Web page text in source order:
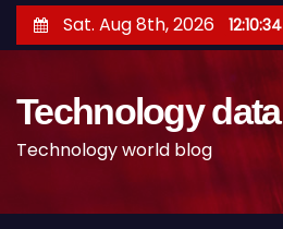
k
Sat. Aug 8th, 2026
Technology
Technology world blog